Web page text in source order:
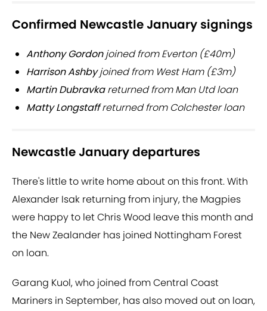
Confirmed Newcastle January signings
Anthony Gordonjoined from Everton (£40m)
Harrison Ashbyjoined from West Ham (£3m)
Martin Dubravkareturned from Man Utd loan
Matty Longstaffreturned from Colchester loan
Newcastle January departures
There's little to write home about on this front. With
Alexander Isak returning from injury, the Magpies
were happy to let Chris Wood leave this month and
the New Zealander has joined Nottingham Forest
on loan.
Garang Kuol, who joined from Central Coast
Mariners in September, has also moved out on loan,